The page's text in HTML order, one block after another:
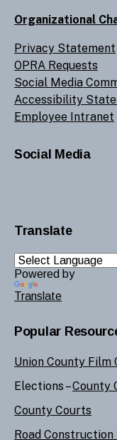
Organizational
Privacy Statement
OPRA Requests
Social Media
Accessibility
Employee Intranet
Social Media
Translate
Powered by
Translate
Popular
Union County Film
Elections –County
County Courts
Road